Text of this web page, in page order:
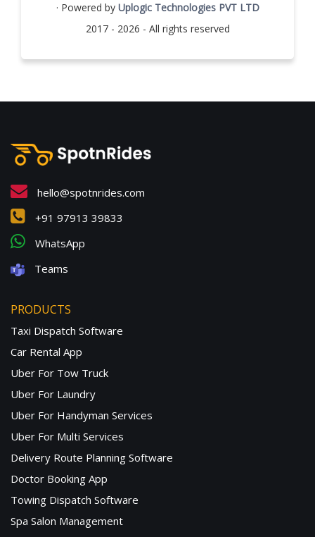
· Powered by Uplogic Technologies PVT LTD
2017 - 2026 - All rights reserved
hello@spotnrides.com
+91 97913 39833
WhatsApp
Teams
PRODUCTS
Taxi Dispatch Software
Car Rental App
Uber For Tow Truck
Uber For Laundry
Uber For Handyman Services
Uber For Multi Services
Delivery Route Planning Software
Doctor Booking App
Towing Dispatch Software
Spa Salon Management